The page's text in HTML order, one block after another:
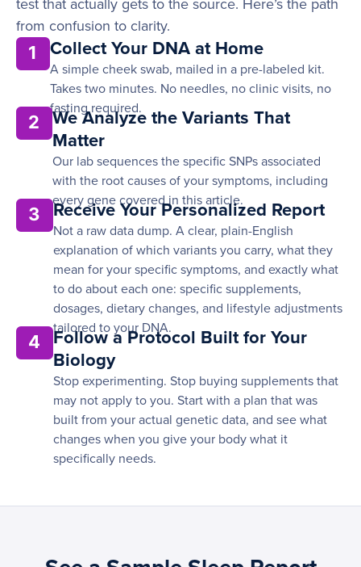
test that actually gets to the source. Here’s the path
from confusion to clarity.
1 Collect Your DNA at Home
A simple cheek swab, mailed in a pre-labeled kit.
Takes two minutes. No needles, no clinic visits, no
fasting required.
2
We Analyze the Variants That
Matter
Our lab sequences the specific SNPs associated
with the root causes of your symptoms, including
every gene covered in this article.
3 Receive Your Personalized Report
Not a raw data dump. A clear, plain-English
explanation of which variants you carry, what they
mean for your specific symptoms, and exactly what
to do about each one: specific supplements,
dosages, dietary changes, and lifestyle adjustments
tailored to your DNA.
4
Follow a Protocol Built for Your
Biology
Stop experimenting. Stop buying supplements that
may not apply to you. Start with a plan that was
built from your actual genetic data, and see what
changes when you give your body what it
specifically needs.